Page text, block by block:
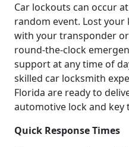
Car lockouts can occur
random event. Lost your
with your transponder
round-the-clock
support at any time of
skilled car locksmith
Florida are ready to
automotive lock and key
Quick Response Times